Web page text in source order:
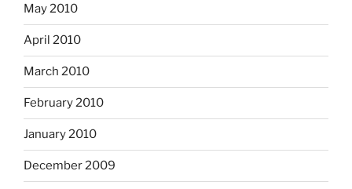
May 2010
April 2010
March 2010
February 2010
January 2010
December 2009